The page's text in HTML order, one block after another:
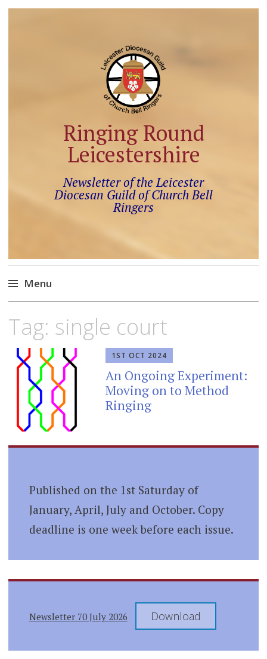
Ringing Round
Leicestershire
Newsletter of the Leicester
Diocesan Guild of Church Bell
Ringers
Menu
content
Tag: single court
1ST OCT 2024
An Ongoing Experiment:
Moving on to Method
Ringing
Published on the 1st Saturday of
January, April, July and October. Copy
deadline is one week before each issue.
Newsletter 70 July 2026 Download